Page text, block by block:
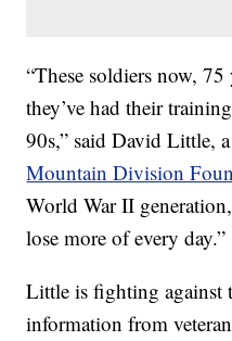
“These soldiers now,
they’ve had their
90s,” said David Little,
Mountain Division
World War II
lose more of every day.”
Little is fighting against
information from